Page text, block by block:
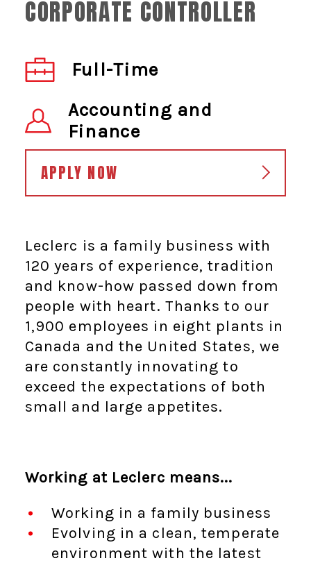
CORPORATE CONTROLLER
Full-Time
Accounting and
Finance
APPLY NOW
Leclerc is a family business with
120 years of experience, tradition
and know-how passed down from
people with heart. Thanks to our
1,900 employees in eight plants in
Canada and the United States, we
are constantly innovating to
exceed the expectations of both
small and large appetites.
Working at Leclerc means...
Working in a family business
Evolving in a clean, temperate
environment with the latest